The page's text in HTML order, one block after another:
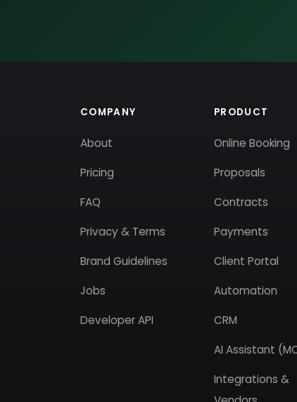
COMPANY
About
Pricing
FAQ
Privacy & Terms
Brand Guidelines
Jobs
Developer API
PRODUCT
Online Booking
Proposals
Contracts
Payments
Client Portal
Automation
CRM
AI Assistant
Integrations &